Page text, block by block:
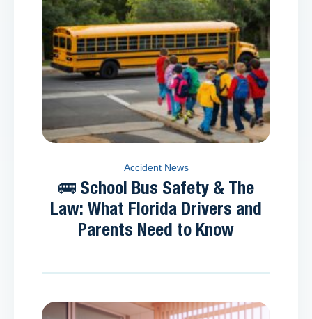
Accident News
🚌 School Bus Safety & The
Law: What Florida Drivers and
Parents Need to Know